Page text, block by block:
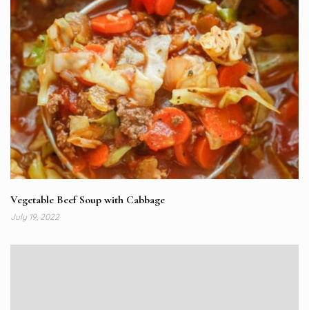
Vegetable Beef Soup with Cabbage
July 19, 2022